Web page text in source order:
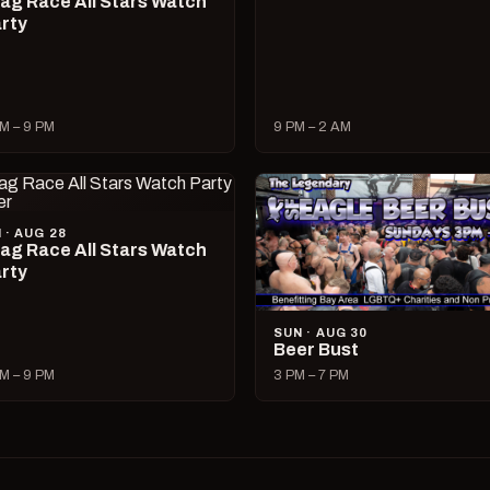
– 9 PM 9 PM – 2 AM
· AUG 28
Race All Stars Watch
– 9 PM
SUN · AUG 30
Beer Bust
3 PM – 7 PM